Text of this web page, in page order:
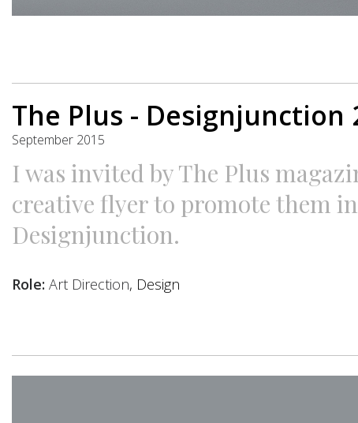
The Plus - Designjunction
September 2015
I was invited by The Plus
creative flyer to promote them in
Designjunction.
Role: Art Direction, Design